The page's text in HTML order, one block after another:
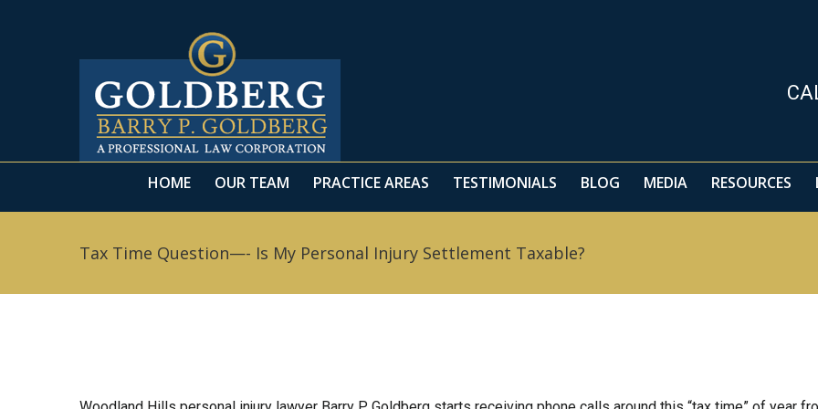
HOME OUR TEAM PRACTICE AREAS TESTIMONIALS BLOG MEDIA RESOURCES
Tax Time Question—- Is My Personal Injury Settlement Taxable?